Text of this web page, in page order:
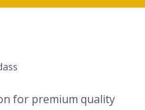
for premium quality